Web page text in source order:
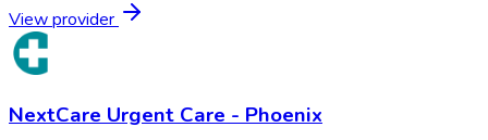
View provider
NextCare Urgent Care - Phoenix